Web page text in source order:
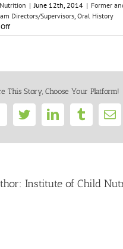
| June 12th, 2014 | Former
Directors/Supervisors, Oral History
on
Jacqueline
This Story, Choose Your Platform!
TwitterLinkedInTumblr
Institute of Child